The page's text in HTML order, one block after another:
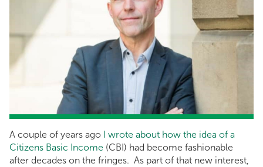
A couple of years ago
I wrote about how the idea of a
Citizens Basic Income (CBI) had become fashionable
after decades on the fringes. As part of that new interest,